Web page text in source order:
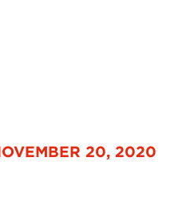
20, 2020